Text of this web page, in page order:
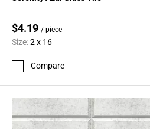
$4.19 / piece
Size:2 x 16
Compare